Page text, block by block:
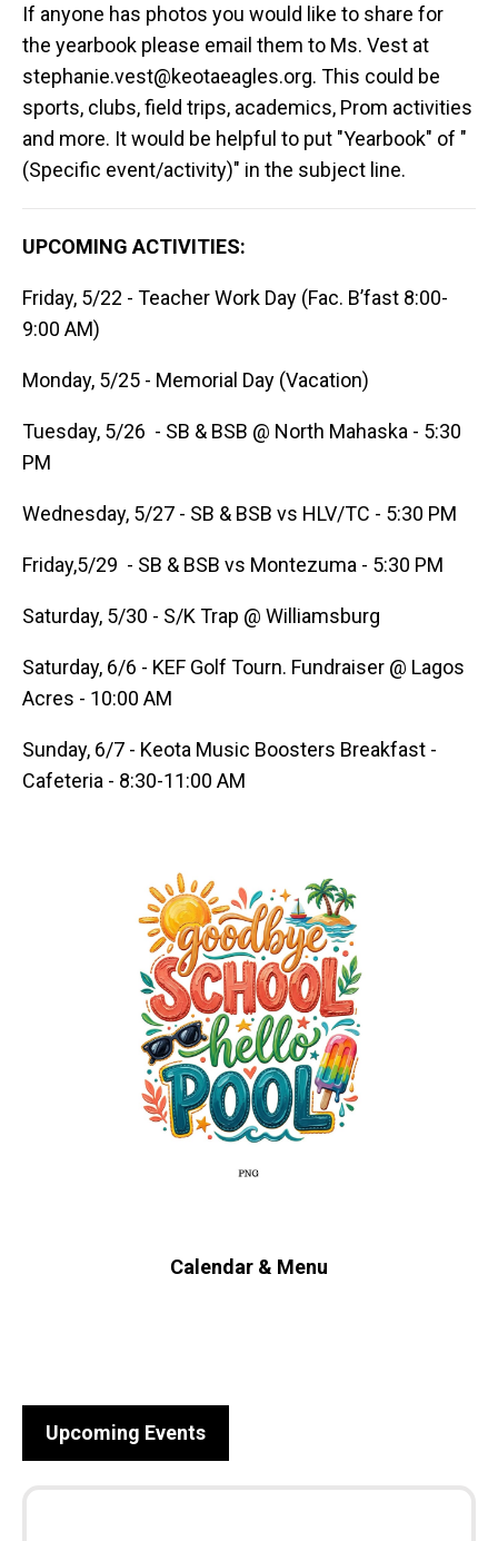
If anyone has photos you would like to share for
the yearbook please email them to Ms. Vest at
stephanie.vest@keotaeagles.org. This could be
sports, clubs, field trips, academics, Prom activities
and more. It would be helpful to put "Yearbook" of "
(Specific event/activity)" in the subject line.
UPCOMING ACTIVITIES:
Friday, 5/22 - Teacher Work Day (Fac. B’fast 8:00-
9:00 AM)
Monday, 5/25 - Memorial Day (Vacation)
Tuesday, 5/26 - SB & BSB @ North Mahaska - 5:30
PM
Wednesday, 5/27 - SB & BSB vs HLV/TC - 5:30 PM
Friday,5/29 - SB & BSB vs Montezuma - 5:30 PM
Saturday, 5/30 - S/K Trap @ Williamsburg
Saturday, 6/6 - KEF Golf Tourn. Fundraiser @ Lagos
Acres - 10:00 AM
Sunday, 6/7 - Keota Music Boosters Breakfast -
Cafeteria - 8:30-11:00 AM
Calendar & Menu
Upcoming Events